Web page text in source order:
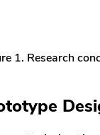
1. Research